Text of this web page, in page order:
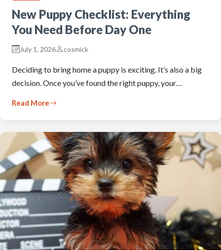
New Puppy Checklist: Everything
You Need Before Day One
July 1, 2026 cosmick
Deciding to bring home a puppy is exciting. It’s also a big
decision. Once you’ve found the right puppy, your…
Read More